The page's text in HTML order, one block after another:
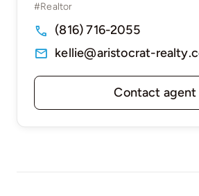
#Realtor
Contact agent
(816) 716-2055
kellie@aristocrat-